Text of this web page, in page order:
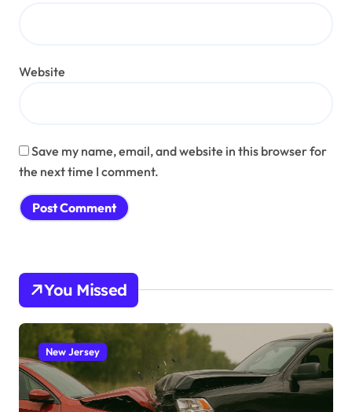
Website
Save my name, email, and website in this browser for
the next time I comment.
You Missed
New Jersey